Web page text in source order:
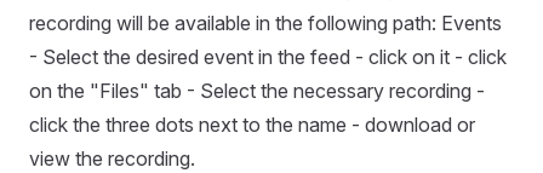
recording will be available in the following path: Events
- Select the desired event in the feed - click on it - click
on the "Files" tab - Select the necessary recording -
click the three dots next to the name - download or
view the recording.